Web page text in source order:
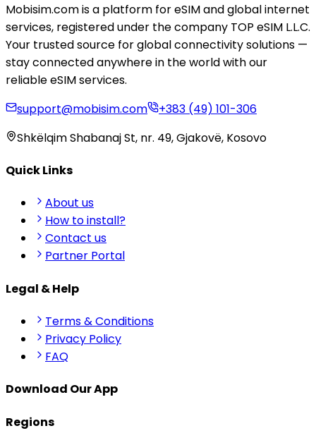
Mobisim.com is a platform for eSIM and global internet
services, registered under the company TOP eSIM L.L.C.
Your trusted source for global connectivity solutions —
stay connected anywhere in the world with our
reliable eSIM services.
support@mobisim.com
+383 (49) 101-306
Shkëlqim Shabanaj St, nr. 49, Gjakovë, Kosovo
Quick Links
About us
How to install?
Contact us
Partner Portal
Legal & Help
Terms & Conditions
Privacy Policy
FAQ
Download Our App
Regions